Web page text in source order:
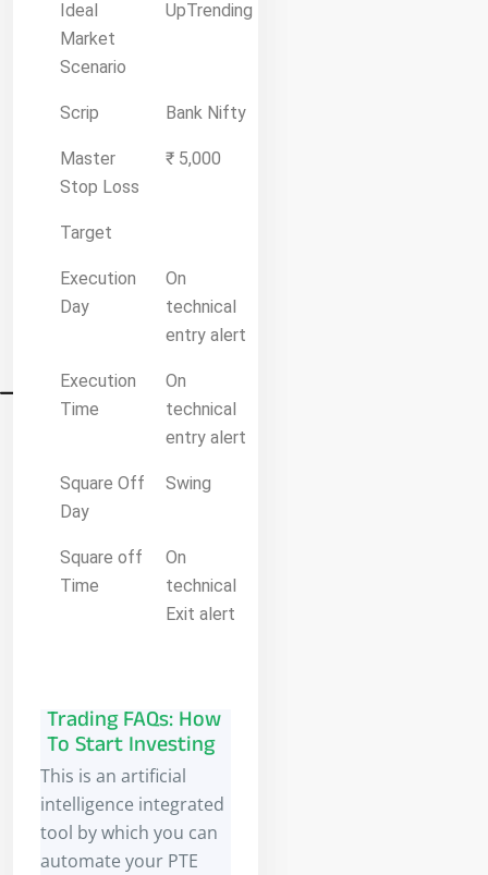
Ideal
Market
Scenario
UpTrending
Scrip Bank Nifty
Master
Stop Loss
₹ 5,000
Target
Execution
Day
On
technical
entry alert
Execution
Time
On
technical
entry alert
Square Off
Day
Swing
Square off
Time
On
technical
Exit alert
Trading FAQs: How
To Start Investing
This is an artificial
intelligence integrated
tool by which you can
automate your PTE